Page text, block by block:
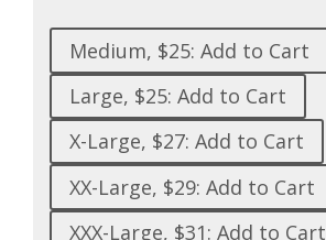
Medium, $25: Add to Cart
Large, $25: Add to Cart
X-Large, $27: Add to Cart
XX-Large, $29: Add to Cart
XXX-Large, $31: Add to Cart